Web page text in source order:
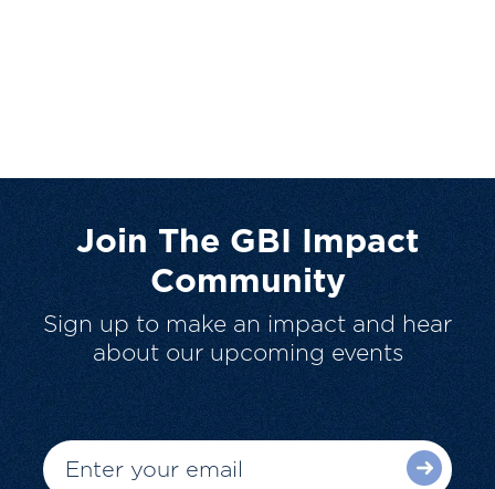
Join The GBI Impact
Community
Sign up to make an impact and hear
about our upcoming events